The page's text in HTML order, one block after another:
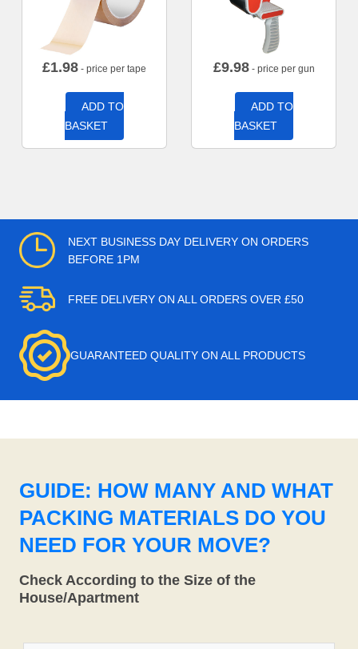
£1.98 - price per tape
ADD TO
BASKET
£9.98- price per gun
ADD TO
BASKET
NEXT BUSINESS DAY DELIVERY ON ORDERS
BEFORE 1PM
FREE DELIVERY ON ALL ORDERS OVER £50
GUARANTEED QUALITY ON ALL PRODUCTS
GUIDE: HOW MANY AND WHAT
PACKING MATERIALS DO YOU
NEED FOR YOUR MOVE?
Check According to the Size of the
House/Apartment